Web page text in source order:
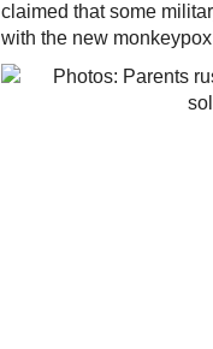
claimed that some
with the new